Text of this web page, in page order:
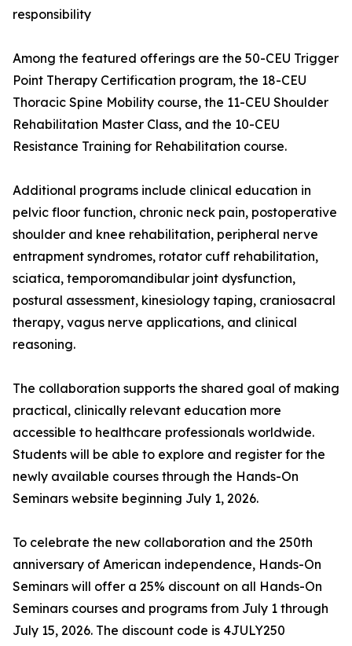
responsibility
Among the featured offerings are the 50-CEU Trigger
Point Therapy Certification program, the 18-CEU
Thoracic Spine Mobility course, the 11-CEU Shoulder
Rehabilitation Master Class, and the 10-CEU
Resistance Training for Rehabilitation course.
Additional programs include clinical education in
pelvic floor function, chronic neck pain, postoperative
shoulder and knee rehabilitation, peripheral nerve
entrapment syndromes, rotator cuff rehabilitation,
sciatica, temporomandibular joint dysfunction,
postural assessment, kinesiology taping, craniosacral
therapy, vagus nerve applications, and clinical
reasoning.
The collaboration supports the shared goal of making
practical, clinically relevant education more
accessible to healthcare professionals worldwide.
Students will be able to explore and register for the
newly available courses through the Hands-On
Seminars website beginning July 1, 2026.
To celebrate the new collaboration and the 250th
anniversary of American independence, Hands-On
Seminars will offer a 25% discount on all Hands-On
Seminars courses and programs from July 1 through
July 15, 2026. The discount code is 4JULY250